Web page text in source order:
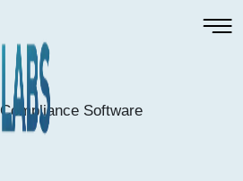
Compliance Software